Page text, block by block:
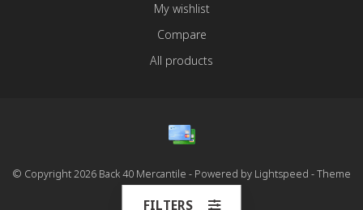
My wishlist
Compare
All products
© Copyright 2026 Back 40 Mercantile - Powered by Lightspeed - Theme
FILTERS